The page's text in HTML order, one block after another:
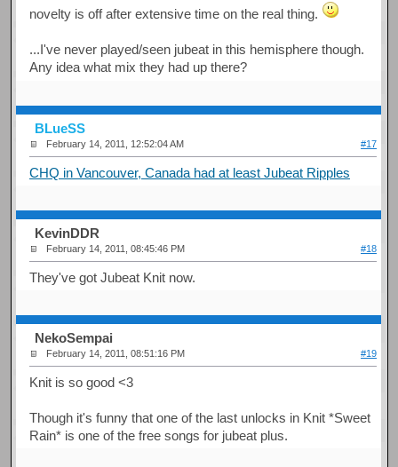
novelty is off after extensive time on the real thing.
...I've never played/seen jubeat in this hemisphere though.
Any idea what mix they had up there?
BLueSS
February 14, 2011, 12:52:04 AM #17
CHQ in Vancouver, Canada had at least Jubeat Ripples
KevinDDR
February 14, 2011, 08:45:46 PM #18
They've got Jubeat Knit now.
NekoSempai
February 14, 2011, 08:51:16 PM #19
Knit is so good <3
Though it's funny that one of the last unlocks in Knit *Sweet
Rain* is one of the free songs for jubeat plus.